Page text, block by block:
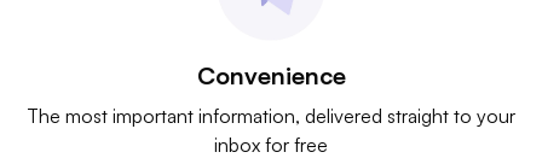
Convenience
The most important information, delivered straight to your
inbox for free